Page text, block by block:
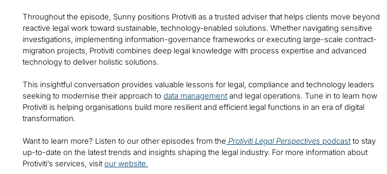
Throughout the episode, Sunny positions Protiviti as a trusted adviser that helps clients move beyond
reactive legal work toward sustainable, technology-enabled solutions. Whether navigating sensitive
investigations, implementing information-governance frameworks or executing large-scale contract-
migration projects, Protiviti combines deep legal knowledge with process expertise and advanced
technology to deliver holistic solutions.
This insightful conversation provides valuable lessons for legal, compliance and technology leaders
seeking to modernise their approach to data management and legal operations. Tune in to learn how
Protiviti is helping organisations build more resilient and efficient legal functions in an era of digital
transformation.
Want to learn more? Listen to our other episodes from the Protiviti Legal Perspectives podcast to stay
up-to-date on the latest trends and insights shaping the legal industry. For more information about
Protiviti’s services, visit our website.